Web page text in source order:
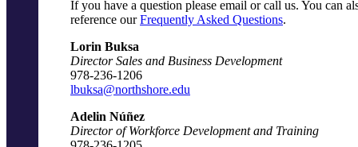
If you have a question please email or call us. You can
reference ourFrequently Asked Questions.
Lorin Buksa
Director Sales and Business Development
978-236-1206
lbuksa@northshore.edu
Adelin Núñez
Director of Workforce Development and Training